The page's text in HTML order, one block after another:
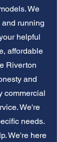
We
running
helpful
affordable
Riverton
and
commercial
We're
needs.
We're here